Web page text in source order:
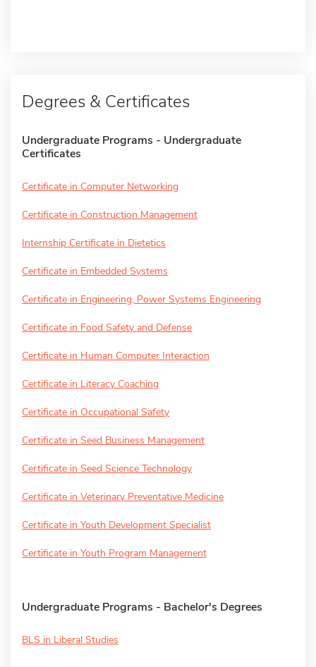
Degrees & Certificates
Undergraduate Programs - Undergraduate
Certificates
Certificate in Computer Networking
Certificate in Construction Management
Internship Certificate in Dietetics
Certificate in Embedded Systems
Certificate in Engineering, Power Systems Engineering
Certificate in Food Safety and Defense
Certificate in Human Computer Interaction
Certificate in Literacy Coaching
Certificate in Occupational Safety
Certificate in Seed Business Management
Certificate in Seed Science Technology
Certificate in Veterinary Preventative Medicine
Certificate in Youth Development Specialist
Certificate in Youth Program Management
Undergraduate Programs - Bachelor's Degrees
BLS in Liberal Studies